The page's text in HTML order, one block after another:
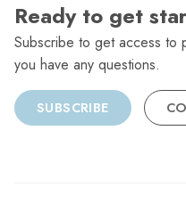
Ready to get
Subscribe to get access to
you have any questions.
SUBSCRIBE